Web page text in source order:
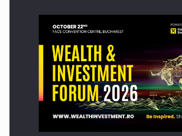
Comunicat de presa: Joburile part-time